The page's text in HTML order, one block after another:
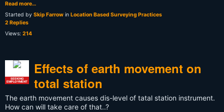
Read more…
Started by Skip Farrow in Location Based Surveying Practices
2 Replies
Views: 214
SEEKING
EMPLOYMENT
Effects of earth movement on
total station
The earth movement causes dis-level of tatal station instrument.
How can will take care of that..?